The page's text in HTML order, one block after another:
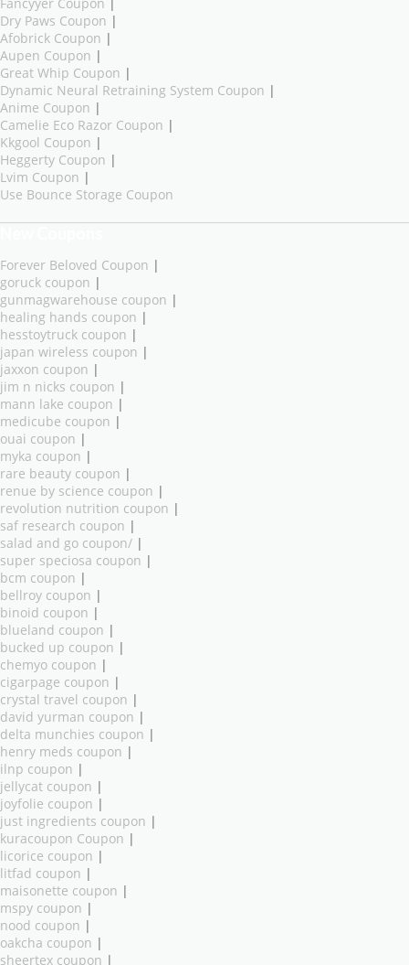
Fancyyer Coupon |
Dry Paws Coupon |
Afobrick Coupon |
Aupen Coupon |
Great Whip Coupon |
Dynamic Neural Retraining System Coupon |
Anime Coupon |
Camelie Eco Razor Coupon |
Kkgool Coupon |
Heggerty Coupon |
Lvim Coupon |
Use Bounce Storage Coupon
Forever Beloved Coupon |
goruck coupon |
gunmagwarehouse coupon |
healing hands coupon |
hesstoytruck coupon |
japan wireless coupon |
jaxxon coupon |
jim n nicks coupon |
mann lake coupon |
medicube coupon |
ouai coupon |
myka coupon |
rare beauty coupon |
renue by science coupon |
revolution nutrition coupon |
saf research coupon |
salad and go coupon/ |
super speciosa coupon |
bcm coupon |
bellroy coupon |
binoid coupon |
blueland coupon |
bucked up coupon |
chemyo coupon |
cigarpage coupon |
crystal travel coupon |
david yurman coupon |
delta munchies coupon |
henry meds coupon |
ilnp coupon |
jellycat coupon |
joyfolie coupon |
just ingredients coupon |
kuracoupon Coupon |
licorice coupon |
litfad coupon |
maisonette coupon |
mspy coupon |
nood coupon |
oakcha coupon |
sheertex coupon |